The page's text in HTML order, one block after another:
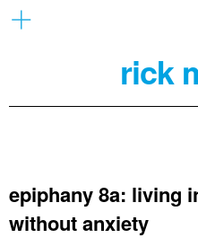
rick
epiphany 8a: living
without anxiety